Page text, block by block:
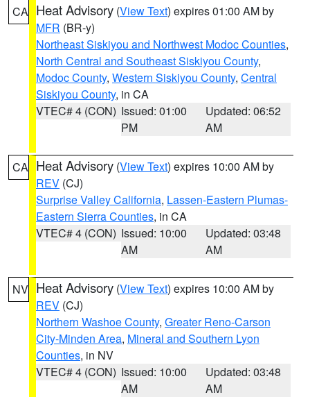
CA Heat Advisory (View Text) expires 01:00 AM by
MFR (BR-y)
Northeast Siskiyou and Northwest Modoc Counties,
North Central and Southeast Siskiyou County,
Modoc County, Western Siskiyou County, Central
Siskiyou County, in CA
VTEC# 4 (CON) Issued: 01:00
PM
Updated: 06:52
AM
CA Heat Advisory (View Text) expires 10:00 AM by
REV (CJ)
Surprise Valley California, Lassen-Eastern Plumas-
Eastern Sierra Counties, in CA
VTEC# 4 (CON) Issued: 10:00
AM
Updated: 03:48
AM
NV Heat Advisory (View Text) expires 10:00 AM by
REV (CJ)
Northern Washoe County, Greater Reno-Carson
City-Minden Area, Mineral and Southern Lyon
Counties, in NV
VTEC# 4 (CON) Issued: 10:00
AM
Updated: 03:48
AM